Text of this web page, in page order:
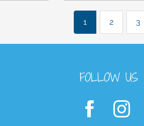
1 2 3
FOLLOW US